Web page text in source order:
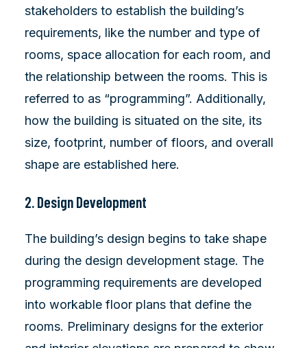
stakeholders to establish the building’s
requirements, like the number and type of
rooms, space allocation for each room, and
the relationship between the rooms. This is
referred to as “programming”. Additionally,
how the building is situated on the site, its
size, footprint, number of floors, and overall
shape are established here.
2. Design Development
The building’s design begins to take shape
during the design development stage. The
programming requirements are developed
into workable floor plans that define the
rooms. Preliminary designs for the exterior